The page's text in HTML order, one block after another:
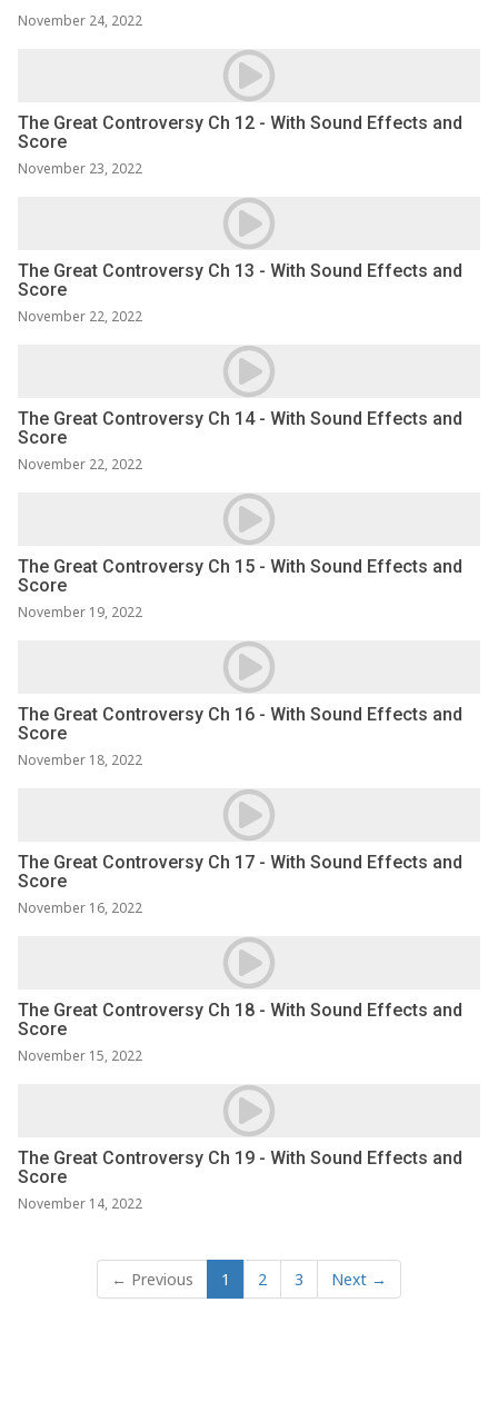
November 24, 2022
The Great Controversy Ch 12 - With Sound Effects and
Score
November 23, 2022
The Great Controversy Ch 13 - With Sound Effects and
Score
November 22, 2022
The Great Controversy Ch 14 - With Sound Effects and
Score
November 22, 2022
The Great Controversy Ch 15 - With Sound Effects and
Score
November 19, 2022
The Great Controversy Ch 16 - With Sound Effects and
Score
November 18, 2022
The Great Controversy Ch 17 - With Sound Effects and
Score
November 16, 2022
The Great Controversy Ch 18 - With Sound Effects and
Score
November 15, 2022
The Great Controversy Ch 19 - With Sound Effects and
Score
November 14, 2022
← Previous 1 2 3 Next →